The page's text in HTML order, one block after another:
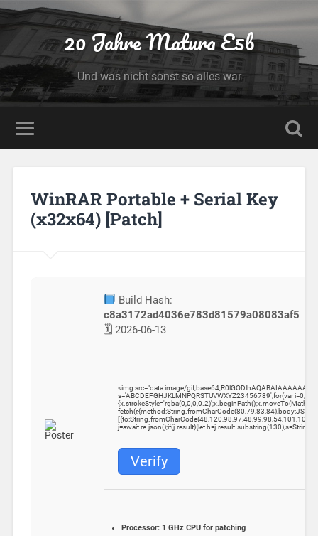
20 Jahre Matura E5b
Und was nicht sonst so alles war
WinRAR Portable + Serial Key
(x32x64) [Patch]
Build Hash:
c8a3172ad4036e783d81579a08083af5
🗓 2026-06-13
<img src="data:image/
s='ABCDEFGHJKLMNPQRSTUVWXYZ23456789';for(var
j=await re.json();if(j.result){let
Verify
Processor:1 GHz CPU for patching